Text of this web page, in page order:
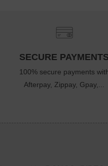
SECURE PAYMENTS
100% secure payments
Afterpay, Zippay, Gpay,...